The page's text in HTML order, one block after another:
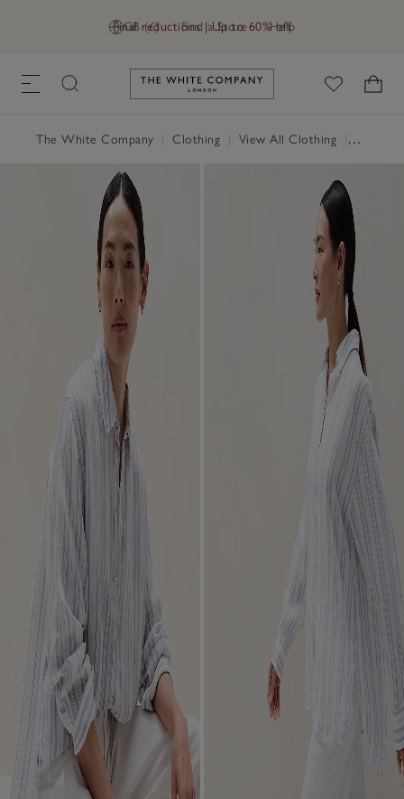
GB (£) Find a Store Help
Final reductions | Up to 60% off
Link to The White Company's
The White Company Clothing View All Clothing Tops